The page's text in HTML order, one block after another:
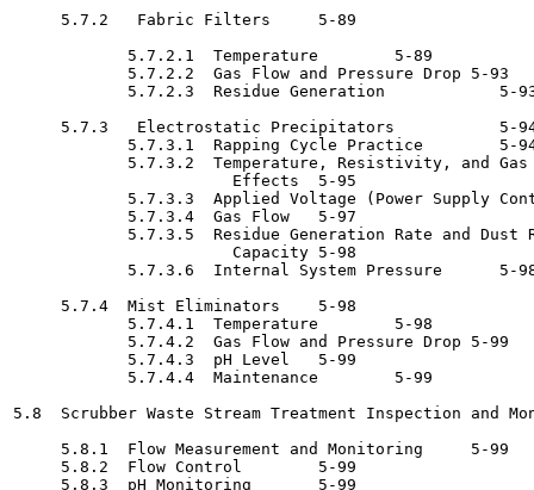
     5.7.2   Fabric Filters	5-89
            5.7.2.1  Temperature	5-89
            5.7.2.2  Gas Flow and Pressure Drop	5-93
            5.7.2.3  Residue Generation 	   5-93
     5.7.3   Electrostatic Precipitators 	   5-94
            5.7.3.1  Rapping Cycle Practice 	   5-94
5.7.3.2  Temperature, Resistivity, and Gas
                       Effects	5-95
5.7.3.3  Applied Voltage (Power Supply
            5.7.3.4  Gas Flow	5-97
5.7.3.5  Residue Generation Rate and Dust
                       Capacity	5-98
            5.7.3.6  Internal System Pressure 	   5-98
     5.7.4  Mist Eliminators	5-98
            5.7.4.1  Temperature	5-98
            5.7.4.2  Gas Flow and Pressure Drop	5-99
            5.7.4.3  pH Level	5-99
            5.7.4.4  Maintenance	5-99
5.8  Scrubber Waste Stream Treatment Inspection
     5.8.1  Flow Measurement and Monitoring	5-99
     5.8.2  Flow Control	5-99
     5.8.3  pH Monitoring	5-99